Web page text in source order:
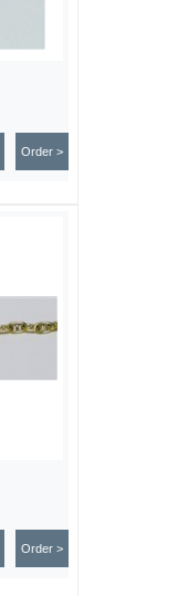
Order >
Order >